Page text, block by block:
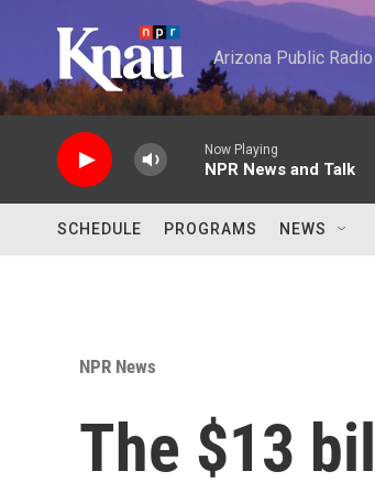
Arizona Public
Now Playing
NPR News and Talk
SCHEDULE PROGRAMS NEWS
NPR News
The $13